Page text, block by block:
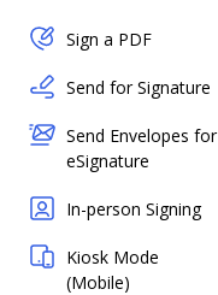
Sign a PDF
Send for Signature
Send Envelopes for
eSignature
In-person Signing
Kiosk Mode
(Mobile)